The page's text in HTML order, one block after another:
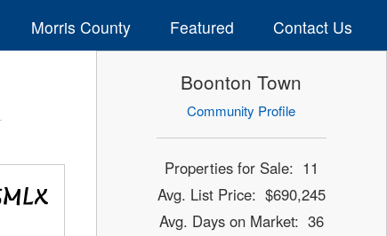
Morris County Featured Contact Us
Boonton Town
Community Profile
Properties for Sale: 11
Avg. List Price: $690,245
Avg. Days on Market: 36